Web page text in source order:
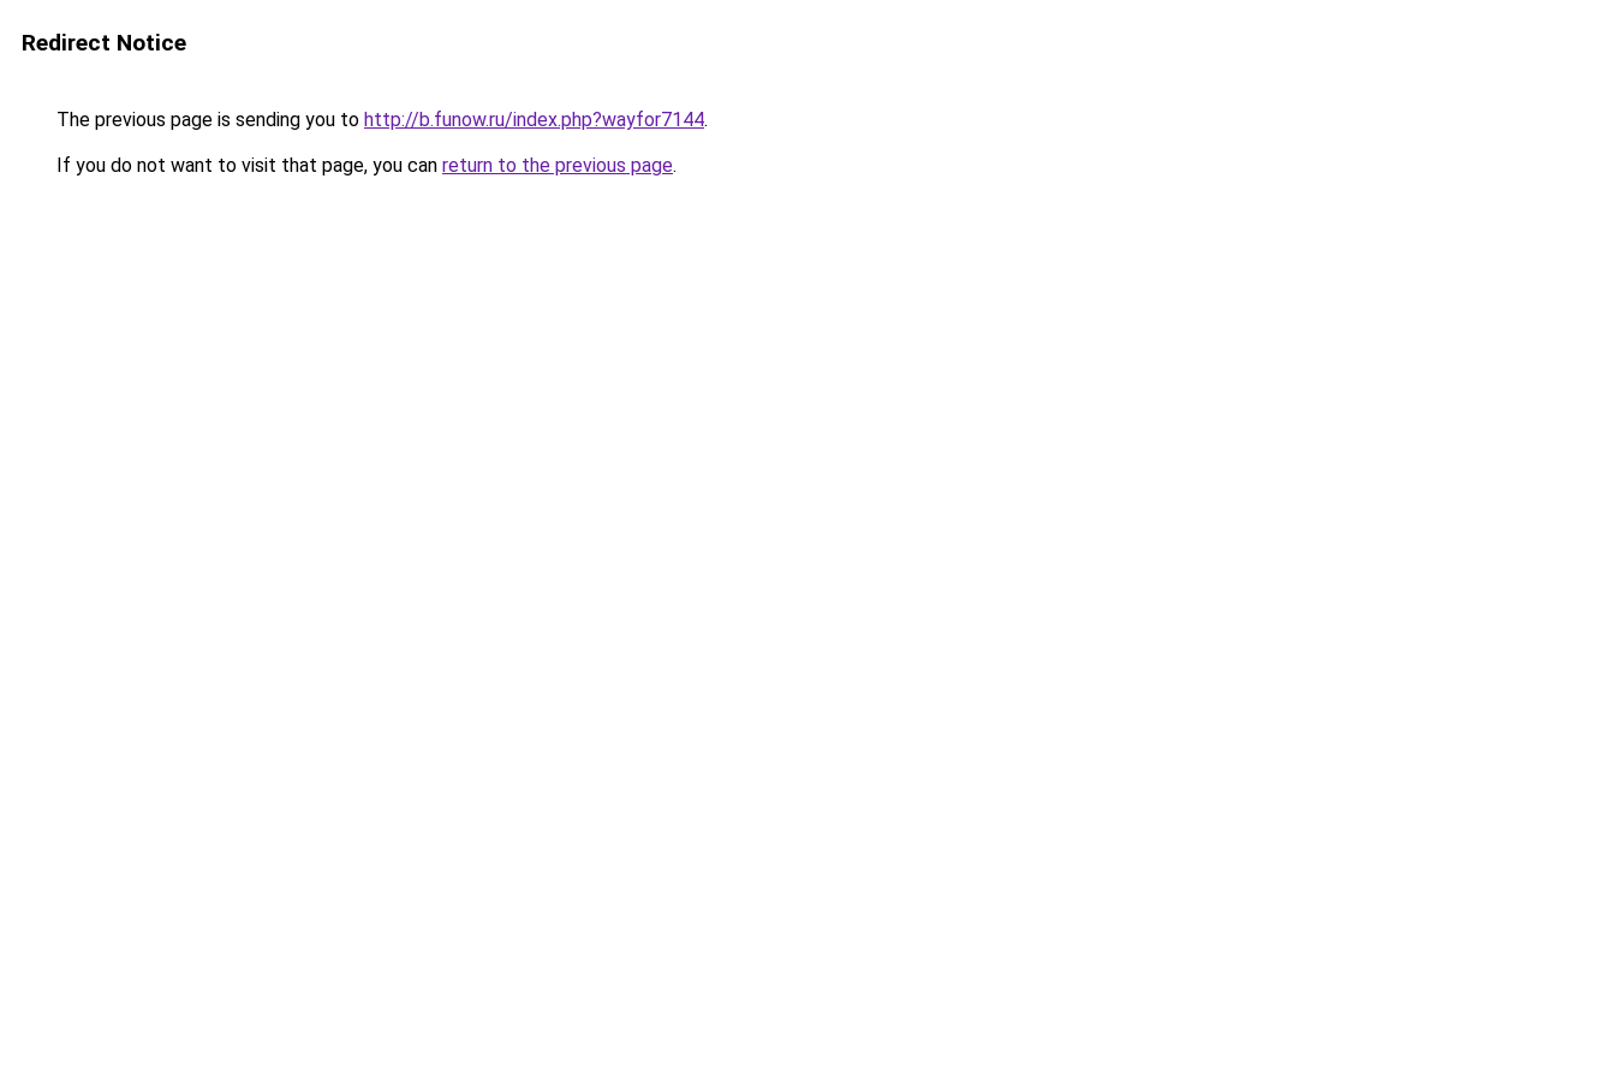
Redirect Notice
The previous page is sending you to http://b.funow.ru/index.php?wayfor7144.
If you do not want to visit that page, you can return to the previous page.